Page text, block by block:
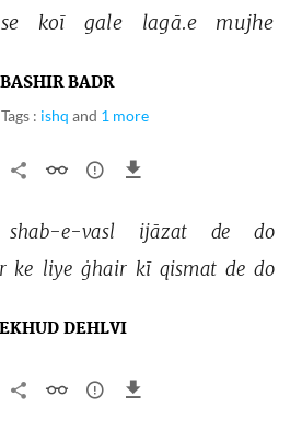
se koī gale lagā.e mujhe
BASHIR BADR
Tags : ishq and 1 more
shab-e-vasl ijāzat de
do
ke liye ġhair kī qismat de do
DEHLVI